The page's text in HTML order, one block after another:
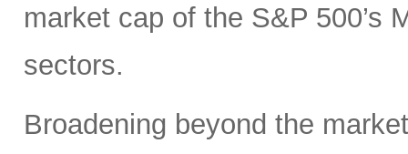
market cap of the S&P 500’s
sectors.
Broadening beyond the